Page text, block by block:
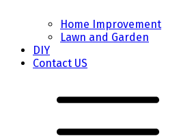
Home Improvement
Lawn and Garden
DIY
Contact US